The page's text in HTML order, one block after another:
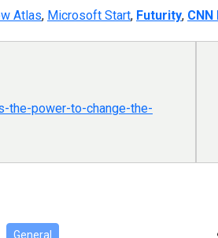
Atlas, Microsoft Start, Futurity, CNN
the-power-to-change-the-
General